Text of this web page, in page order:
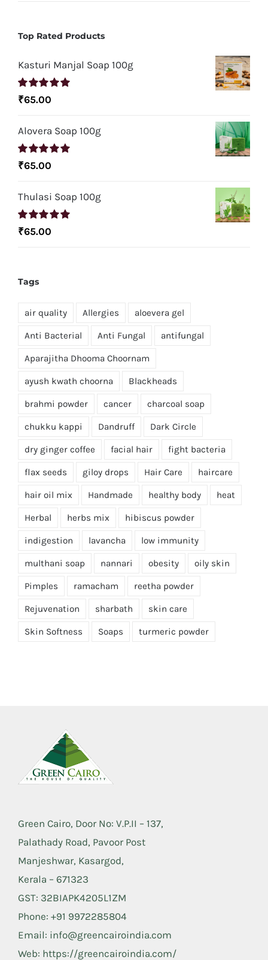
Top Rated Products
Kasturi Manjal Soap 100g
Rated5.00
₹65.00
Alovera Soap 100g
Rated5.00
₹65.00
Thulasi Soap 100g
Rated5.00
₹65.00
Tags
air quality Allergies aloevera gel
Anti Bacterial Anti Fungal antifungal
Aparajitha Dhooma Choornam
ayush kwath choorna Blackheads
brahmi powder cancer charcoal soap
chukku kappi Dandruff Dark Circle
dry ginger coffee facial hair fight bacteria
flax seeds giloy drops Hair Care haircare
hair oil mix Handmade healthy body heat
Herbal herbs mix hibiscus powder
indigestion lavancha low immunity
multhani soap nannari obesity oily skin
Pimples ramacham reetha powder
Rejuvenation sharbath skin care
Skin Softness Soaps turmeric powder
Green Cairo, Door No: V.P.II – 137,
Palathady Road, Pavoor Post
Manjeshwar, Kasargod,
Kerala – 671323
GST: 32BIAPK4205L1ZM
Phone: +91 9972285804
Email: info@greencairoindia.com
Web: https://greencairoindia.com/